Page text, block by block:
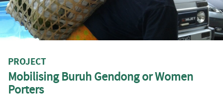
PROJECT
Mobilising Buruh Gendong or Women
Porters